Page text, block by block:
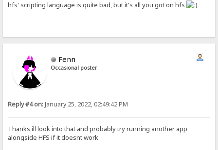
hfs' scripting language is quite bad, but it's all you got on hfs
Fenn
Occasional poster
Reply #4 on:January 25, 2022, 02:49:42 PM
Thanks ill look into that and probably try running another app
alongside HFS if it doesnt work